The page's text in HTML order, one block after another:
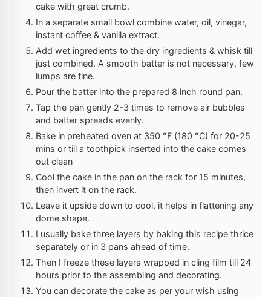
cake with great crumb.
In a separate small bowl combine water, oil, vinegar,
instant coffee & vanilla extract.
Add wet ingredients to the dry ingredients & whisk till
just combined. A smooth batter is not necessary, few
lumps are fine.
Pour the batter into the prepared 8 inch round pan.
Tap the pan gently 2-3 times to remove air bubbles
and batter spreads evenly.
Bake in preheated oven at 350 °F (180 °C) for 20-25
mins or till a toothpick inserted into the cake comes
out clean
Cool the cake in the pan on the rack for 15 minutes,
then invert it on the rack.
Leave it upside down to cool, it helps in flattening any
dome shape.
I usually bake three layers by baking this recipe thrice
separately or in 3 pans ahead of time.
Then I freeze these layers wrapped in cling film till 24
hours prior to the assembling and decorating.
You can decorate the cake as per your wish using